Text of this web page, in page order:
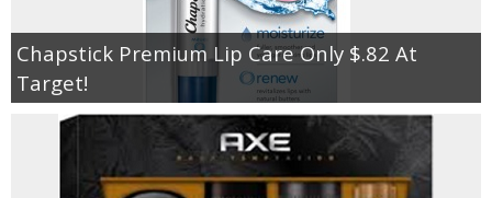
Chapstick Premium Lip Care Only $.82 At
Target!